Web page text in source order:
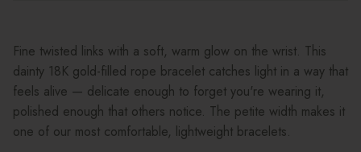
Fine twisted links with a soft, warm glow on the wrist. This
dainty 18K gold-filled rope bracelet catches light in a way that
feels alive — delicate enough to forget you're wearing it,
polished enough that others notice. The petite width makes it
one of our most comfortable, lightweight bracelets.